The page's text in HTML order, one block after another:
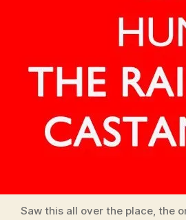
Saw this all over the place, the